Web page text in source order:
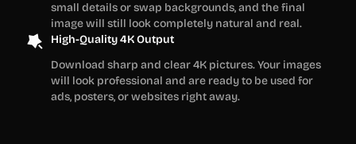
small details or swap backgrounds, and the final
image will still look completely natural and real.
High-Quality 4K Output
Download sharp and clear 4K pictures. Your images
will look professional and are ready to be used for
ads, posters, or websites right away.